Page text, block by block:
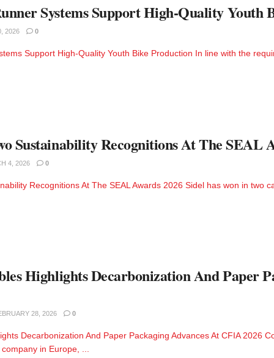
Systems Support High-Quality Youth
2026 0
Support High-Quality Youth Bike Production In line with the
Sustainability Recognitions At The SEAL
4, 2026 0
Recognitions At The SEAL Awards 2026 Sidel has won in two
Highlights Decarbonization And Paper
28, 2026 0
Decarbonization And Paper Packaging Advances At CFIA 2026
in Europe, ...